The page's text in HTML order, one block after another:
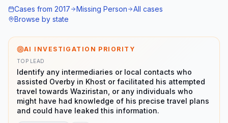
Cases from 2017 Missing Person
All cases
Browse by state
AI INVESTIGATION PRIORITY
TOP LEAD
Identify any intermediaries or local contacts who
assisted Overby in Khost or facilitated his attempted
travel towards Waziristan, or any individuals who
might have had knowledge of his precise travel plans
and could have leaked this information.